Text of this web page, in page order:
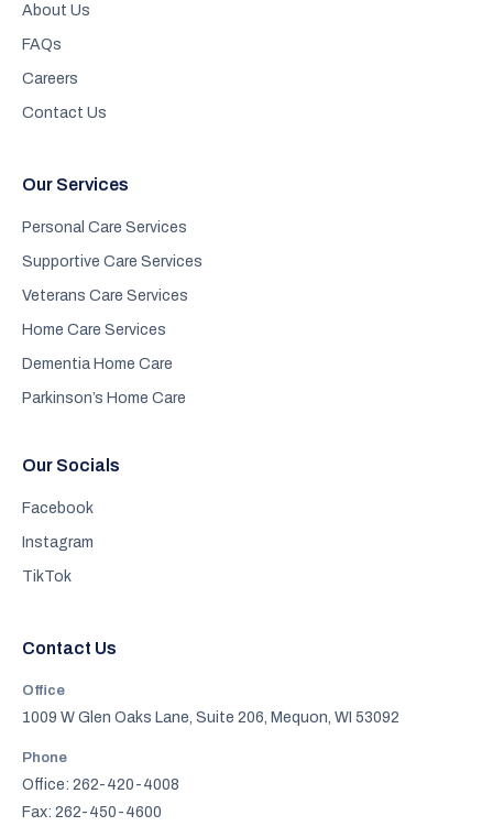
About Us
FAQs
Careers
Contact Us
Our Services
Personal Care Services
Supportive Care Services
Veterans Care Services
Home Care Services
Dementia Home Care
Parkinson’s Home Care
Our Socials
Facebook
Instagram
TikTok
Contact Us
Office
1009 W Glen Oaks Lane, Suite 206, Mequon, WI 53092
Phone
Office: 262-420-4008
Fax: 262-450-4600